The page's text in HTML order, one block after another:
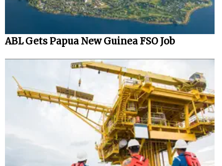
ABL Gets Papua New Guinea FSO Job